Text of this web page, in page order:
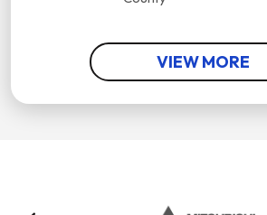
VIEW MORE